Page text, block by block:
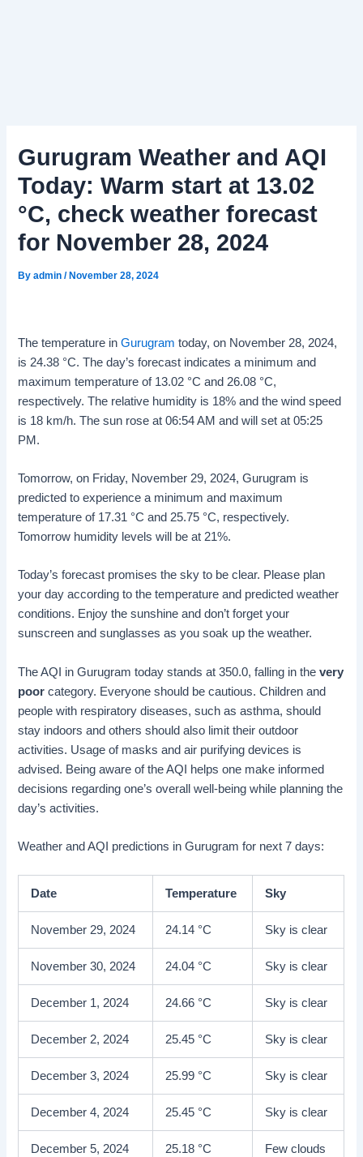
Gurugram Weather and AQI
Today: Warm start at 13.02
°C, check weather forecast
for November 28, 2024
Byadmin/November 28, 2024
The temperature inGurugram today, on November 28, 2024,
is 24.38 °C. The day’s forecast indicates a minimum and
maximum temperature of 13.02 °C and 26.08 °C,
respectively. The relative humidity is 18% and the wind speed
is 18 km/h. The sun rose at 06:54 AM and will set at 05:25
PM.
Tomorrow, on Friday, November 29, 2024, Gurugram is
predicted to experience a minimum and maximum
temperature of 17.31 °C and 25.75 °C, respectively.
Tomorrow humidity levels will be at 21%.
Today’s forecast promises the sky to be clear. Please plan
your day according to the temperature and predicted weather
conditions. Enjoy the sunshine and don’t forget your
sunscreen and sunglasses as you soak up the weather.
The AQI in Gurugram today stands at 350.0, falling in thevery
poor category. Everyone should be cautious. Children and
people with respiratory diseases, such as asthma, should
stay indoors and others should also limit their outdoor
activities. Usage of masks and air purifying devices is
advised. Being aware of the AQI helps one make informed
decisions regarding one’s overall well-being while planning the
day’s activities.
Weather and AQI predictions in Gurugram for next 7 days:
Date Temperature Sky
November 29, 2024 24.14 °C Sky is clear
November 30, 2024 24.04 °C Sky is clear
December 1, 2024 24.66 °C Sky is clear
December 2, 2024 25.45 °C Sky is clear
December 3, 2024 25.99 °C Sky is clear
December 4, 2024 25.45 °C Sky is clear
December 5, 2024 25.18 °C Few clouds